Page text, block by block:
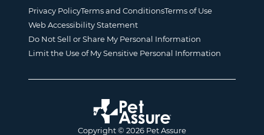
Copyright © 2026 Pet Assure
Privacy PolicyTerms and ConditionsTerms of Use
Web Accessibility Statement
Do Not Sell or Share My Personal Information
Limit the Use of My Sensitive Personal Information